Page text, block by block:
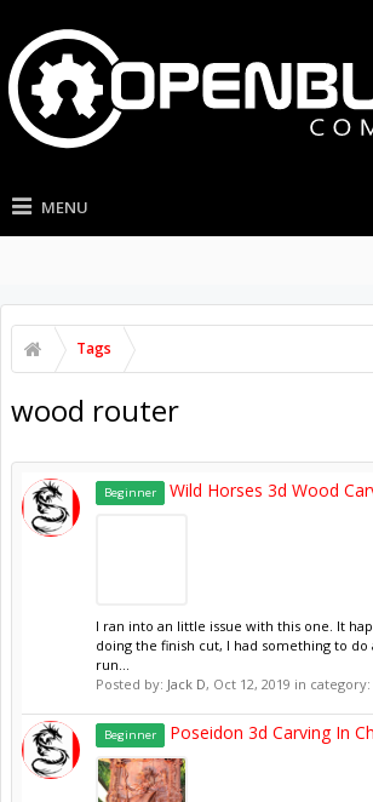
MENU
Tags
wood router
Beginner Wild Horses 3d Wood
I ran into an little issue with this one. It
doing the finish cut, I had something to
run...
Posted by: Jack D, Oct 12, 2019 in category:
Beginner Poseidon 3d Carving In